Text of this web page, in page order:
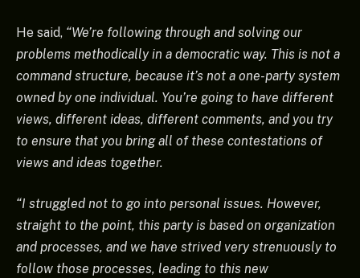
He said, “We’re following through and solving our
problems methodically in a democratic way. This is not a
command structure, because it’s not a one-party system
owned by one individual. You’re going to have different
views, different ideas, different comments, and you try
to ensure that you bring all of these contestations of
views and ideas together.
“I struggled not to go into personal issues. However,
straight to the point, this party is based on organization
and processes, and we have strived very strenuously to
follow those processes, leading to this new